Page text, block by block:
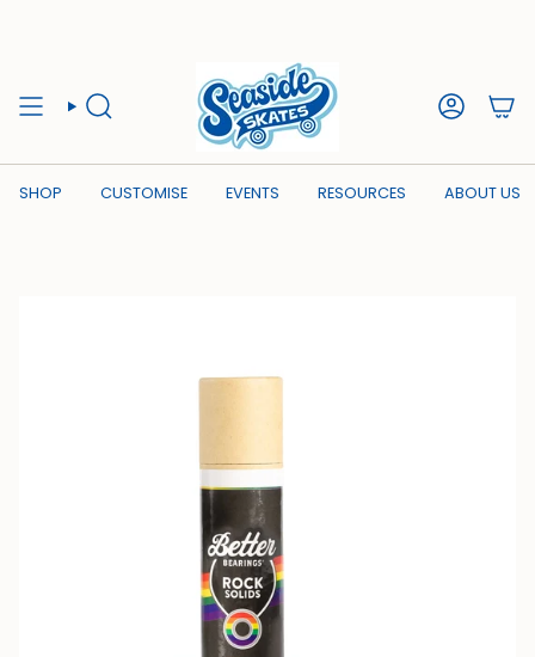
SEARCH
SHOP CUSTOMISE EVENTS RESOURCES ABOUT US